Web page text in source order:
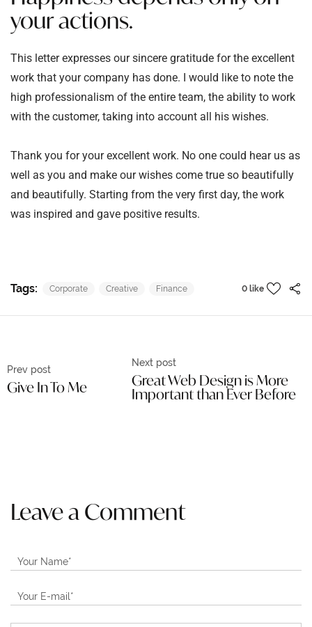
your actions.
This letter expresses our sincere gratitude for the excellent
work that your company has done. I would like to note the
high professionalism of the entire team, the ability to work
with the customer, taking into account all his wishes.
Thank you for your excellent work. No one could hear us as
well as you and make our wishes come true so beautifully
and beautifully. Starting from the very first day, the work
was inspired and gave positive results.
Tags: Corporate Creative Finance 0 like
Prev post
Give In To Me
Next post
Great Web Design is More
Important than Ever Before
Leave a Comment